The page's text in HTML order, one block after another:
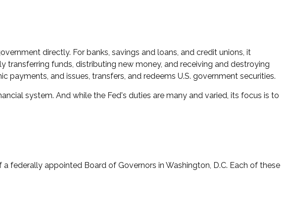
directly. For banks, savings and loans, and credit unions, it
funds, distributing new money, and receiving and destroying
and issues, transfers, and redeems U.S. government securities.
system. And while the Fed's duties are many and varied, its focus is to
federally appointed Board of Governors in Washington, D.C. Each of these